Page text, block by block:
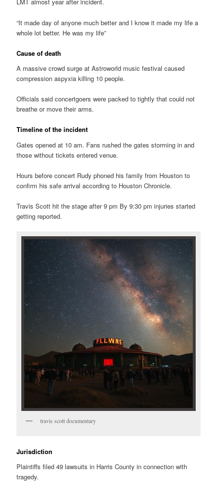
LMT almost year after incident.
“It made day of anyone much better and I know it made my life a
whole lot better. He was my life”
Cause of death
A massive crowd surge at Astroworld music festival caused
compression aspyxia killing 10 people.
Officials said concertgoers were packed to tightly that could not
breathe or move their arms.
Timeline of the incident
Gates opened at 10 am. Fans rushed the gates storming in and
those without tickets entered venue.
Hours before concert Rudy phoned his family from Houston to
confirm his safe arrival according to Houston Chronicle.
Travis Scott hit the stage after 9 pm By 9:30 pm injuries started
getting reported.
travis scott documentary
Jurisdiction
Plaintiffs filed 49 lawsuits in Harris County in connection with
tragedy.